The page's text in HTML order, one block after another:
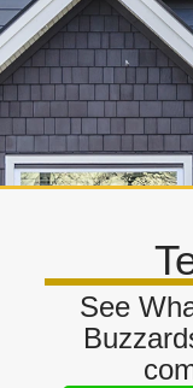
See